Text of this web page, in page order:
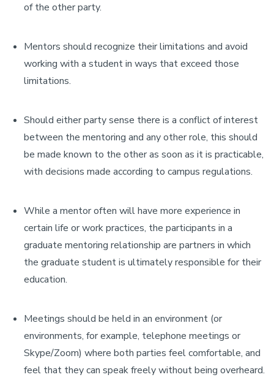
of the other party.
Mentors should recognize their limitations and avoid
working with a student in ways that exceed those
limitations.
Should either party sense there is a conflict of interest
between the mentoring and any other role, this should
be made known to the other as soon as it is practicable,
with decisions made according to campus regulations.
While a mentor often will have more experience in
certain life or work practices, the participants in a
graduate mentoring relationship are partners in which
the graduate student is ultimately responsible for their
education.
Meetings should be held in an environment (or
environments, for example, telephone meetings or
Skype/Zoom) where both parties feel comfortable, and
feel that they can speak freely without being overheard.